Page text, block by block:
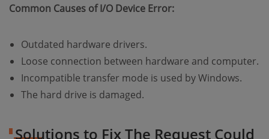
Common Causes of I/O Device Error:
Outdated hardware drivers.
Loose connection between hardware and computer.
Incompatible transfer mode is used by Windows.
The hard drive is damaged.
Solutions to Fix The Request Could